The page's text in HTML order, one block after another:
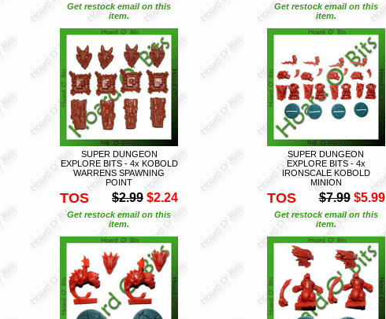
Get restock email on this
item.
Get restock email on this
item.
SUPER DUNGEON
EXPLORE BITS - 4x KOBOLD
WARRENS SPAWNING
POINT
TOS $2.99 $2.24
Get restock email on this
item.
SUPER DUNGEON
EXPLORE BITS - 4x
IRONSCALE KOBOLD
MINION
TOS $7.99 $5.99
Get restock email on this
item.